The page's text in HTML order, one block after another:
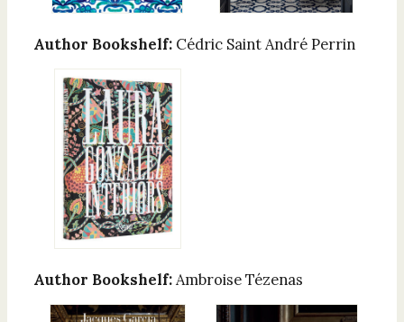
Author Bookshelf: Cédric Saint André Perrin
Author Bookshelf: Ambroise Tézenas